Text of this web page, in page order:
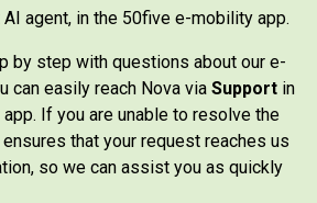
agent, in the 50five e-mobility app.
by step with questions about our e-
can easily reach Nova via Support in
If you are unable to resolve the
that your request reaches us
so we can assist you as quickly